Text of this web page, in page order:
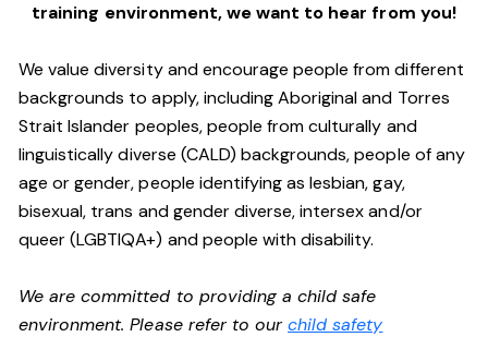
training environment,we want to hear from you!
We value diversity and encourage people from different
backgrounds to apply, including Aboriginal and Torres
Strait Islander peoples, people from culturally and
linguistically diverse (CALD) backgrounds, people of any
age or gender, people identifying as lesbian, gay,
bisexual, trans and gender diverse, intersex and/or
queer (LGBTIQA+) and people with disability.
We are committed to providing a child safe
environment. Please refer to ourchild safety